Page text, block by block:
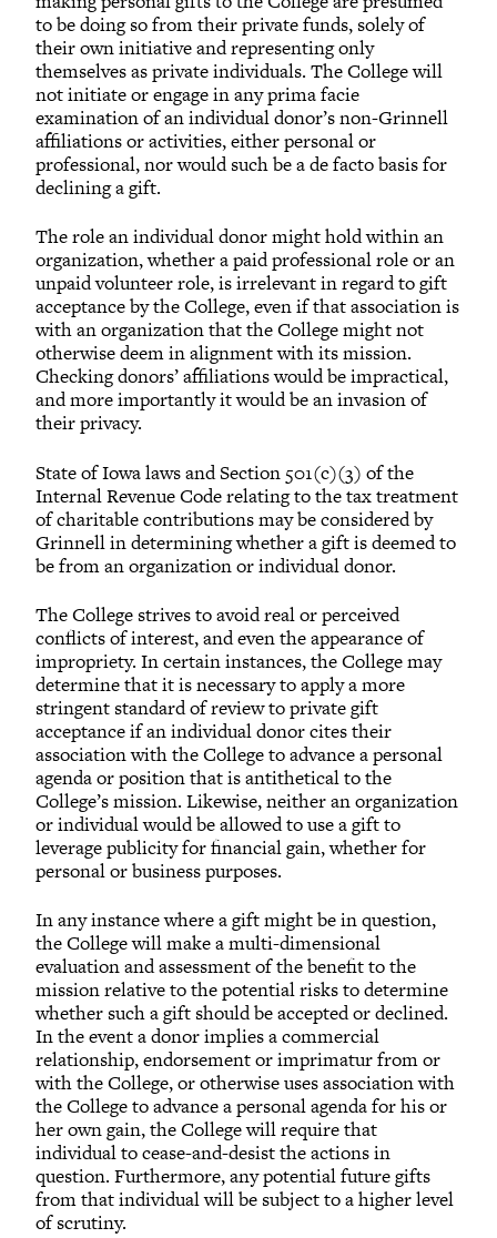
to be doing so from their private funds, solely of
their own initiative and representing only
themselves as private individuals. The College will
not initiate or engage in any prima facie
examination of an individual donor’s non-Grinnell
affiliations or activities, either personal or
professional, nor would such be a de facto basis for
declining a gift.
The role an individual donor might hold within an
organization, whether a paid professional role or an
unpaid volunteer role, is irrelevant in regard to gift
acceptance by the College, even if that association is
with an organization that the College might not
otherwise deem in alignment with its mission.
Checking donors’ affiliations would be impractical,
and more importantly it would be an invasion of
their privacy.
State of Iowa laws and Section 501(c)(3) of the
Internal Revenue Code relating to the tax treatment
of charitable contributions may be considered by
Grinnell in determining whether a gift is deemed to
be from an organization or individual donor.
The College strives to avoid real or perceived
conflicts of interest, and even the appearance of
impropriety. In certain instances, the College may
determine that it is necessary to apply a more
stringent standard of review to private gift
acceptance if an individual donor cites their
association with the College to advance a personal
agenda or position that is antithetical to the
College’s mission. Likewise, neither an organization
or individual would be allowed to use a gift to
leverage publicity for financial gain, whether for
personal or business purposes.
In any instance where a gift might be in question,
the College will make a multi-dimensional
evaluation and assessment of the benefit to the
mission relative to the potential risks to determine
whether such a gift should be accepted or declined.
In the event a donor implies a commercial
relationship, endorsement or imprimatur from or
with the College, or otherwise uses association with
the College to advance a personal agenda for his or
her own gain, the College will require that
individual to cease-and-desist the actions in
question. Furthermore, any potential future gifts
from that individual will be subject to a higher level
of scrutiny.